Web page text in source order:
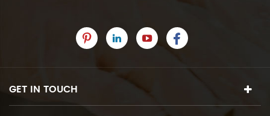
GET IN TOUCH